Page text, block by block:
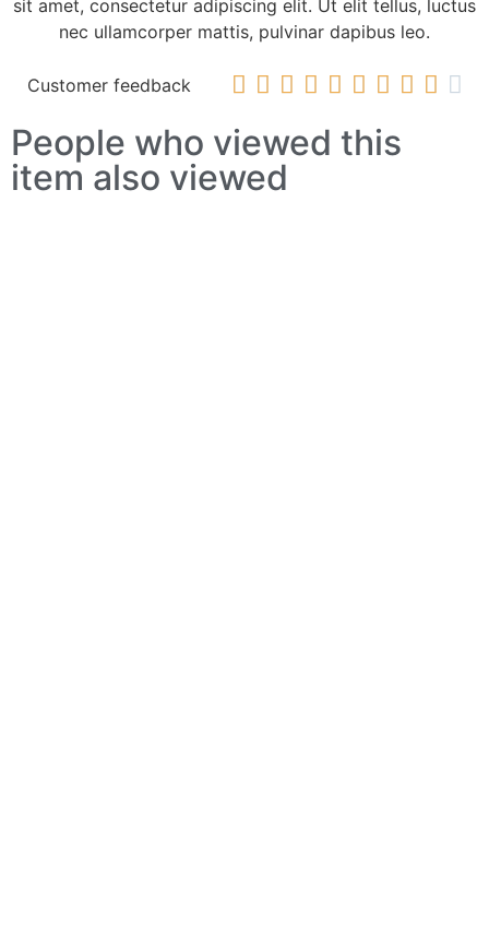
sit amet, consectetur adipiscing elit. Ut elit tellus, luctus
nec ullamcorper mattis, pulvinar dapibus leo.
Customer feedback          
People who viewed this
item also viewed